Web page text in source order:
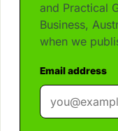
and Practical
Business,
when we
Email address